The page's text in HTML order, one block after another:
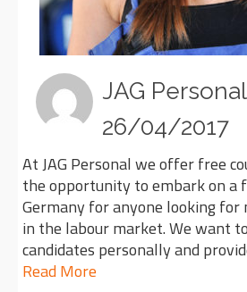
JAG
26/04/2017
At JAG Personal we offer free
the opportunity to embark on a
Germany for anyone looking
in the labour market. We want
candidates personally and
Read More